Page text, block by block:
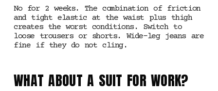
No for 2 weeks. The combination of friction
and tight elastic at the waist plus thigh
creates the worst conditions. Switch to
loose trousers or shorts. Wide-leg jeans are
fine if they do not cling.
WHAT ABOUT A SUIT FOR WORK?